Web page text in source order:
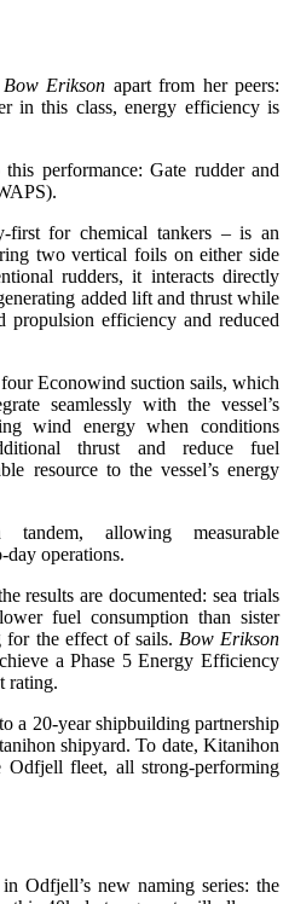
Bow Erikson apart from her peers:
in this class, energy efficiency is
performance: Gate rudder and
first for chemical tankers – is an
two vertical foils on either side
rudders, it interacts directly
added lift and thrust while
propulsion efficiency and reduced
Econowind suction sails, which
seamlessly with the vessel’s
wind energy when conditions
thrust and reduce fuel
resource to the vessel’s energy
allowing measurable
day operations.
results are documented: sea trials
fuel consumption than sister
for the effect of sails. Bow Erikson
a Phase 5 Energy Efficiency
rating.
a 20-year shipbuilding partnership
shipyard. To date, Kitanihon
Odfjell fleet, all strong-performing
Odfjell’s new naming series: the